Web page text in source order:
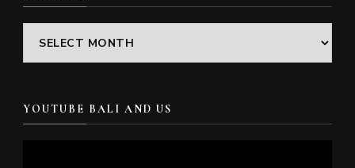
Archives
YOUTUBE BALI AND US